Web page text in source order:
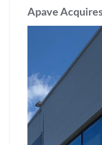
Apave